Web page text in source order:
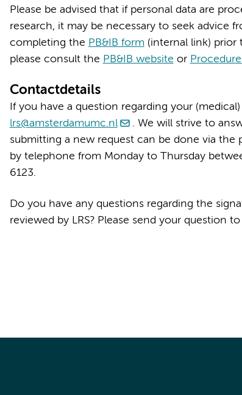
Please be advised that if personal data are
research, it may be necessary to seek advice
completing the PB&IB form (internal link) prior
please consult the PB&IB website or
Contactdetails
If you have a question regarding your
lrs@amsterdamumc.nl
. We will strive to
submitting a new request can be done via the
by telephone from Monday to Thursday
6123.
Do you have any questions regarding the
reviewed by LRS? Please send your question to